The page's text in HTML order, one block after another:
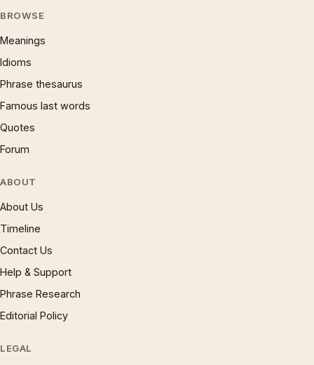
BROWSE
Meanings
Idioms
Phrase thesaurus
Famous last words
Quotes
Forum
ABOUT
About Us
Timeline
Contact Us
Help & Support
Phrase Research
Editorial Policy
LEGAL